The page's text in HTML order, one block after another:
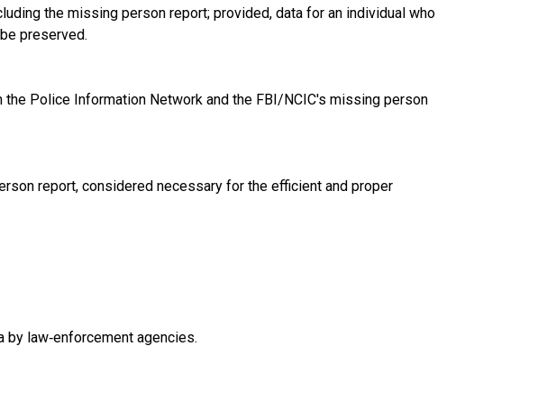
the missing person report; provided, data for an individual who
preserved.
Police Information Network and the FBI/NCIC's missing person
report, considered necessary for the efficient and proper
law‑enforcement agencies.